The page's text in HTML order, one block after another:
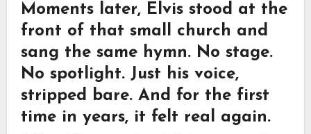
Moments later, Elvis stood at the
front of that small church and
sang the same hymn. No stage.
No spotlight. Just his voice,
stripped bare. And for the first
time in years, it felt real again.